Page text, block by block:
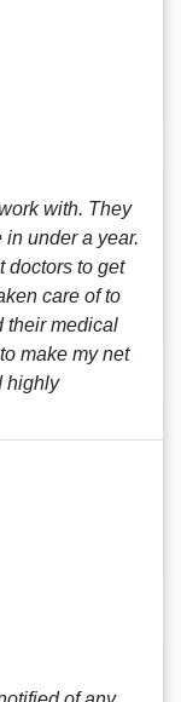
with. They
in under a year.
doctors to get
care of to
their medical
make my net
highly